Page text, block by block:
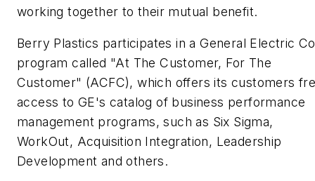
working together to their mutual benefit.
Berry Plastics participates in a General Electric
program called "At The Customer, For The
Customer" (ACFC), which offers its customers
access to GE's catalog of business performance
management programs, such as Six Sigma,
WorkOut, Acquisition Integration, Leadership
Development and others.